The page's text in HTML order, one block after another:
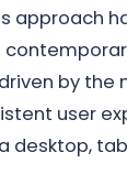
approach
by the
user
desktop,